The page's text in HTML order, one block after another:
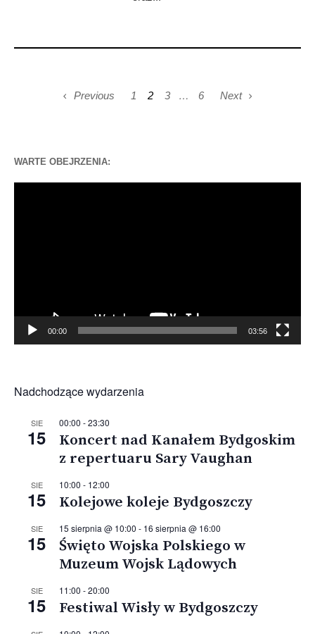
Previous 1 2 3 … 6 Next
WARTE OBEJRZENIA:
00:00 03:56
Nadchodzące wydarzenia
SIE
15
00:00 -23:30
Koncert nad Kanałem Bydgoskim
z repertuaru Sary Vaughan
SIE
15
10:00 - 12:00
Kolejowe koleje Bydgoszczy
SIE
15
15 sierpnia @ 10:00 - 16 sierpnia @ 16:00
Święto Wojska Polskiego w
Muzeum Wojsk Lądowych
SIE
15
11:00 -20:00
Festiwal Wisły w Bydgoszczy